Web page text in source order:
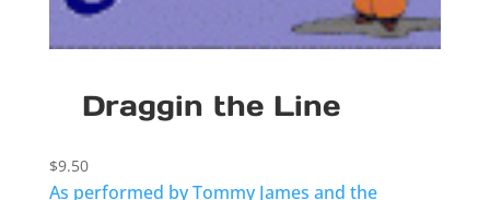
Draggin the Line
$9.50
As performed by Tommy James and the